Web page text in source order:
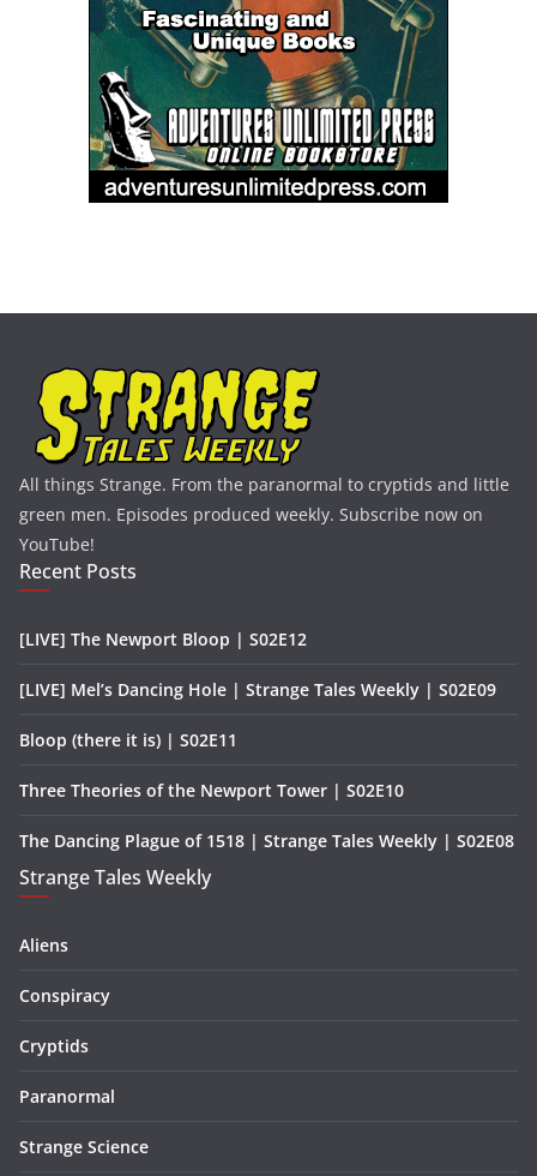
All things Strange. From the paranormal to cryptids and little
green men. Episodes produced weekly. Subscribe now on
YouTube!
Recent Posts
[LIVE] The Newport Bloop | S02E12
[LIVE] Mel’s Dancing Hole | Strange Tales Weekly | S02E09
Bloop (there it is) | S02E11
Three Theories of the Newport Tower | S02E10
The Dancing Plague of 1518 | Strange Tales Weekly | S02E08
Strange Tales Weekly
Aliens
Conspiracy
Cryptids
Paranormal
Strange Science